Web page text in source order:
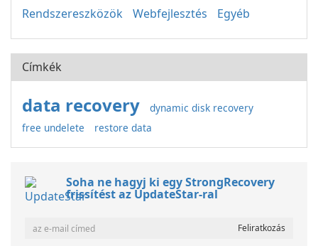
Rendszereszközök
Webfejlesztés Egyéb
Címkék
data recovery
dynamic disk recovery
free undelete
restore data
Soha ne hagyj ki egy StrongRecovery
frissítést az UpdateStar-ral